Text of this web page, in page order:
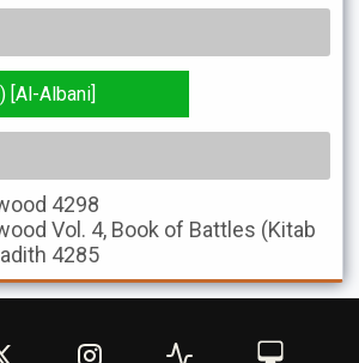
[Al-Albani]
4298
Vol. 4, Book of Battles (Kitab
4285